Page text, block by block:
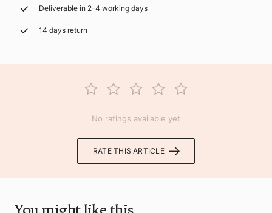
Deliverable in 2-4 working days
14 days return
No ratings available yet
RATE THIS ARTICLE
You might like this